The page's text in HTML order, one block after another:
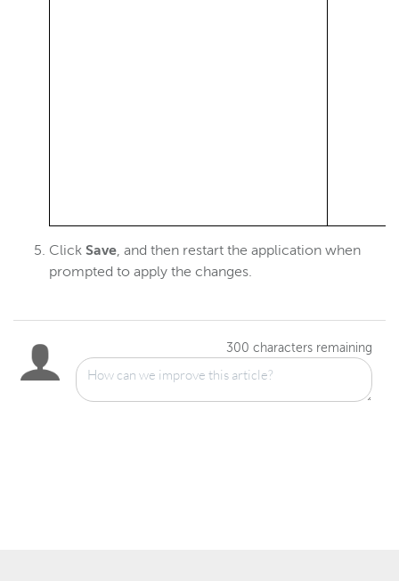
Click Save, and then restart the application when
prompted to apply the changes.
300 characters remaining